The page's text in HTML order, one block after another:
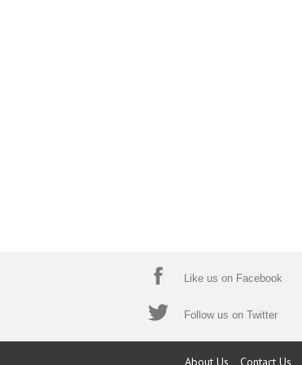
Like us on Facebook
Follow us on Twitter
About Us Contact Us